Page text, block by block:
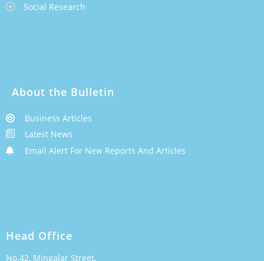
Social Research
About the Bulletin
Business Articles
Latest News
Email Alert For New Reports And Articles
Head Office
No.42, Mingalar Street,